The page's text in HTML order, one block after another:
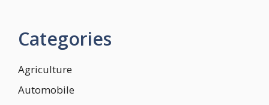
Categories
Agriculture
Automobile